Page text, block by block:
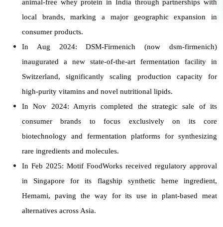
animal-free whey protein in India through partnerships with
local brands, marking a major geographic expansion in
consumer products.
In Aug 2024: DSM-Firmenich (now dsm-firmenich)
inaugurated a new state-of-the-art fermentation facility in
Switzerland, significantly scaling production capacity for
high-purity vitamins and novel nutritional lipids.
In Nov 2024: Amyris completed the strategic sale of its
consumer brands to focus exclusively on its core
biotechnology and fermentation platforms for synthesizing
rare ingredients and molecules.
In Feb 2025: Motif FoodWorks received regulatory approval
in Singapore for its flagship synthetic heme ingredient,
Hemami, paving the way for its use in plant-based meat
alternatives across Asia.